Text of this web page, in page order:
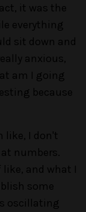
it was the
everything
sit down and
anxious,
am I going
because
like, I don't
numbers.
and what I
some
oscillating